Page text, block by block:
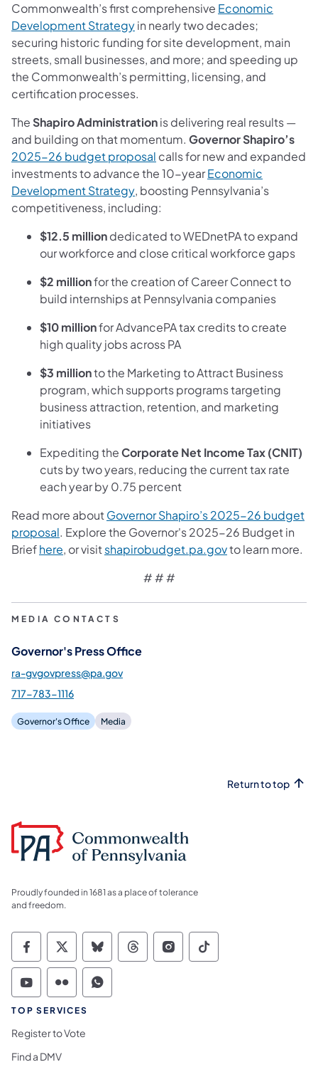
Commonwealth’s first comprehensive Economic
Development Strategy(opens in a new tab)
in nearly two decades;
securing historic funding for site development, main
streets, small businesses, and more; and speeding up
the Commonwealth’s permitting, licensing, and
certification processes.
The Shapiro Administrationis delivering real results —
and building on that momentum. Governor Shapiro’s
2025-26 budget proposal (opens in a new tab)
calls for new and expanded
investments to advance the 10-yearEconomic
Development Strategy(opens in a new tab)
, boosting Pennsylvania’s
competitiveness, including:
$12.5 milliondedicated to WEDnetPA to expand
our workforce and close critical workforce gaps
$2 millionfor the creation of Career Connect to
build internships at Pennsylvania companies
$10 millionfor AdvancePA tax credits to create
high quality jobs across PA
$3 millionto the Marketing to Attract Business
program, which supports programs targeting
business attraction, retention, and marketing
initiatives
Expediting theCorporate Net Income Tax (CNIT)
cuts by two years, reducing the current tax rate
each year by 0.75 percent
Read more aboutGovernor Shapiro’s 2025-26 budget
proposal(opens in a new tab)
. Explore the Governor's 2025-26 Budget in
Briefhere(opens in a new tab)
, or visitshapirobudget.pa.gov(opens in a new
to learn more.
# # #
MEDIA CONTACTS
Governor's Press Office
ra-gvgovpress@pa.gov
717-783-1116
Governor's Office Media
Return to top
Proudly founded in 1681 as a place of tolerance
and freedom.
Commonwealth of Pennsylvania Social
Commonwealth of Pennsylvania
Commonwealth of Pennsylvania
Commonwealth of
Commonwealth of
Commonwealth
Commonwealth of Pennsylvania Social
Commonwealth of Pennsylvania
Commonwealth of Pennsylvania
TOP SERVICES
Register to Vote
Find a DMV